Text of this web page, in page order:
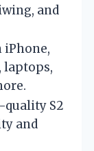
and
iPhone,
laptops,
S2
and